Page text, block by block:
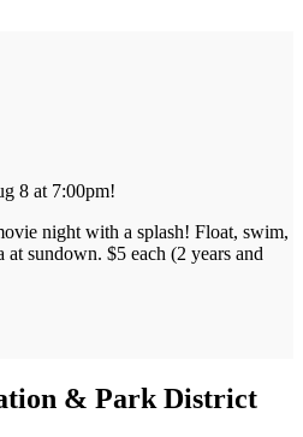
8 at 7:00pm!
night with a splash! Float, swim,
sundown. $5 each (2 years and
& Park District